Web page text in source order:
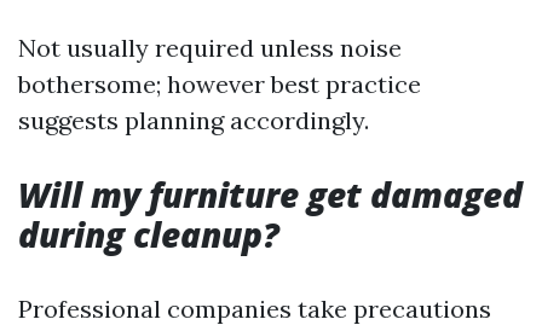
Not usually required unless noise
bothersome; however best practice
suggests planning accordingly.
Will my furniture get damaged
during cleanup?
Professional companies take precautions